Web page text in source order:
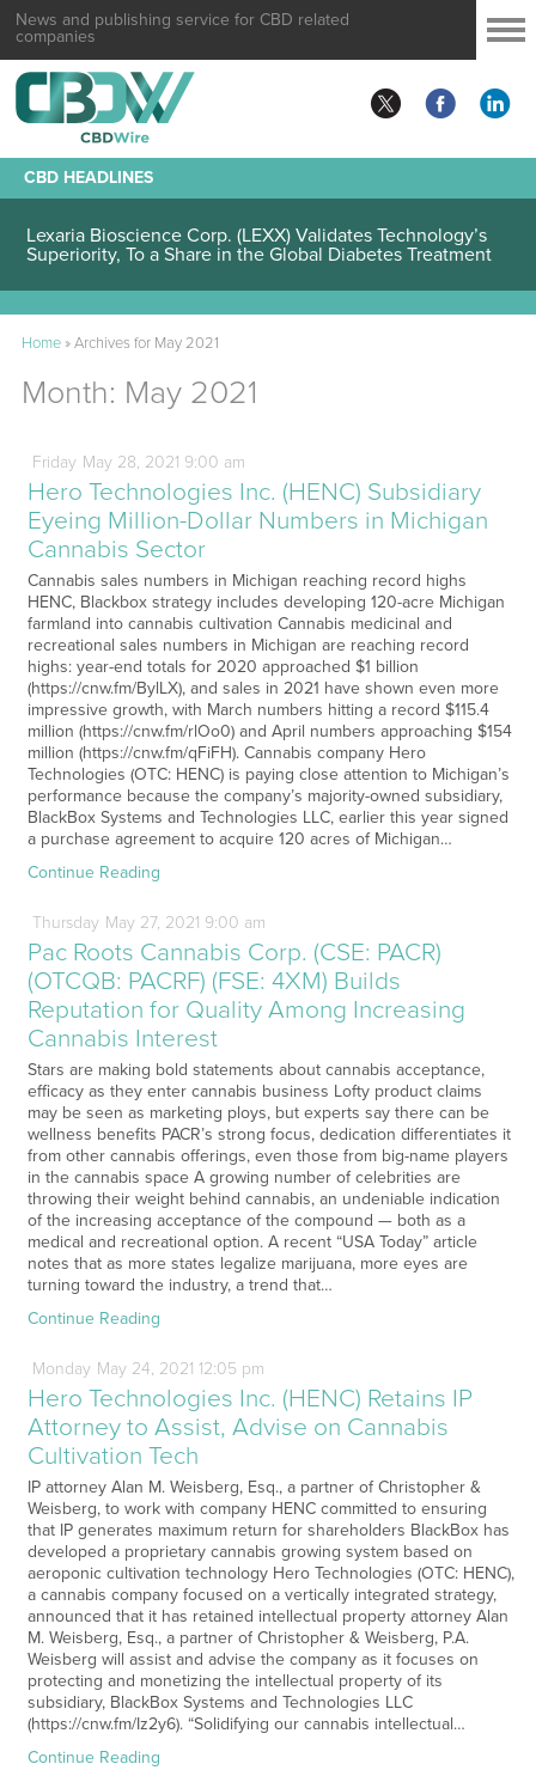
News and publishing service for CBD related
companies
CBD HEADLINES
Lexaria Bioscience Corp. (LEXX) Validates Technology’s
Superiority, To a Share in the Global Diabetes Treatment
Home»Archives for May 2021
Month: May 2021
Friday May28, 2021 9:00 am
Hero Technologies Inc. (HENC) Subsidiary
Eyeing Million-Dollar Numbers in Michigan
Cannabis Sector
Cannabis sales numbers in Michigan reaching record highs
HENC, Blackbox strategy includes developing 120-acre Michigan
farmland into cannabis cultivation Cannabis medicinal and
recreational sales numbers in Michigan are reaching record
highs: year-end totals for 2020 approached $1 billion
(https://cnw.fm/BylLX), and sales in 2021 have shown even more
impressive growth, with March numbers hitting a record $115.4
million (https://cnw.fm/rlOo0) and April numbers approaching $154
million (https://cnw.fm/qFiFH). Cannabis company Hero
Technologies (OTC: HENC) is paying close attention to Michigan’s
performance because the company’s majority-owned subsidiary,
BlackBox Systems and Technologies LLC, earlier this year signed
a purchase agreement to acquire 120 acres of Michigan…
Continue Reading
Thursday May27, 2021 9:00 am
Pac Roots Cannabis Corp. (CSE: PACR)
(OTCQB: PACRF) (FSE: 4XM) Builds
Reputation for Quality Among Increasing
Cannabis Interest
Stars are making bold statements about cannabis acceptance,
efficacy as they enter cannabis business Lofty product claims
may be seen as marketing ploys, but experts say there can be
wellness benefits PACR’s strong focus, dedication differentiates it
from other cannabis offerings, even those from big-name players
in the cannabis space A growing number of celebrities are
throwing their weight behind cannabis, an undeniable indication
of the increasing acceptance of the compound — both as a
medical and recreational option. A recent “USA Today” article
notes that as more states legalize marijuana, more eyes are
turning toward the industry, a trend that…
Continue Reading
Monday May24, 2021 12:05 pm
Hero Technologies Inc. (HENC) Retains IP
Attorney to Assist, Advise on Cannabis
Cultivation Tech
IP attorney Alan M. Weisberg, Esq., a partner of Christopher &
Weisberg, to work with company HENC committed to ensuring
that IP generates maximum return for shareholders BlackBox has
developed a proprietary cannabis growing system based on
aeroponic cultivation technology Hero Technologies (OTC: HENC),
a cannabis company focused on a vertically integrated strategy,
announced that it has retained intellectual property attorney Alan
M. Weisberg, Esq., a partner of Christopher & Weisberg, P.A.
Weisberg will assist and advise the company as it focuses on
protecting and monetizing the intellectual property of its
subsidiary, BlackBox Systems and Technologies LLC
(https://cnw.fm/Iz2y6). “Solidifying our cannabis intellectual…
Continue Reading